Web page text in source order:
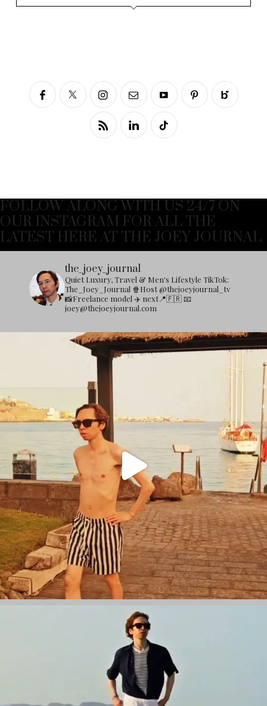
FOLLOW ALONG WITH US 24/7 ON
OUR INSTAGRAM FOR ALL THE
LATEST HERE AT THE JOEY JOURNAL
the_joey_journal
Quiet Luxury, Travel & Men's Lifestyle TikTok:
The_Joey_Journal 🍿Host @thejoeyjournal_tv
📸Freelance model ✈️ next📍🇫🇷📧
joey@thejoeyjournal.com